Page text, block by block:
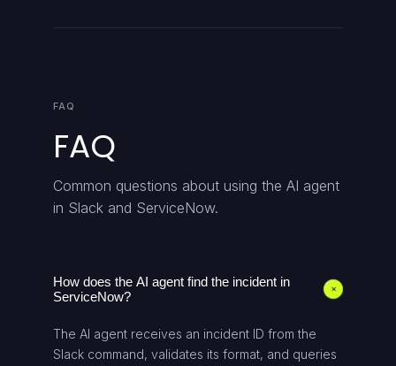
FAQ
FAQ
Common questions about using the AI agent
in Slack and ServiceNow.
How does the AI agent find the incident in
ServiceNow?
+
The AI agent receives an incident ID from the
Slack command, validates its format, and queries